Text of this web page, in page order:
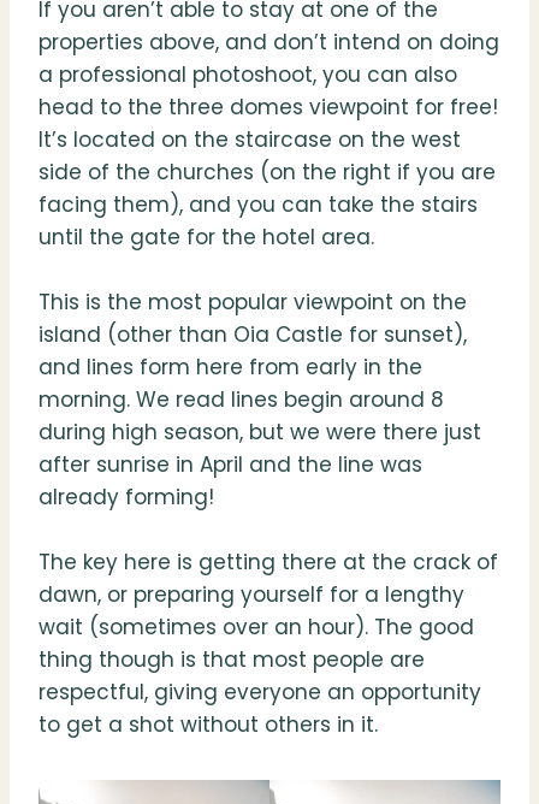
If you aren’t able to stay at one of the
properties above, and don’t intend on doing
a professional photoshoot, you can also
head to the three domes viewpoint for free!
It’s located on the staircase on the west
side of the churches (on the right if you are
facing them), and you can take the stairs
until the gate for the hotel area.
This is the most popular viewpoint on the
island (other than Oia Castle for sunset),
and lines form here from early in the
morning. We read lines begin around 8
during high season, but we were there just
after sunrise in April and the line was
already forming!
The key here is getting there at the crack of
dawn, or preparing yourself for a lengthy
wait (sometimes over an hour). The good
thing though is that most people are
respectful, giving everyone an opportunity
to get a shot without others in it.